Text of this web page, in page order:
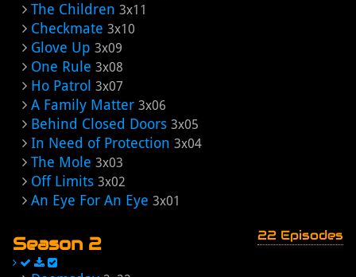
The Children 3x11
Checkmate 3x10
Glove Up 3x09
One Rule 3x08
Ho Patrol 3x07
A Family Matter 3x06
Behind Closed Doors 3x05
In Need of Protection 3x04
The Mole 3x03
Off Limits 3x02
An Eye For An Eye 3x01
Season 2 22 Episodes